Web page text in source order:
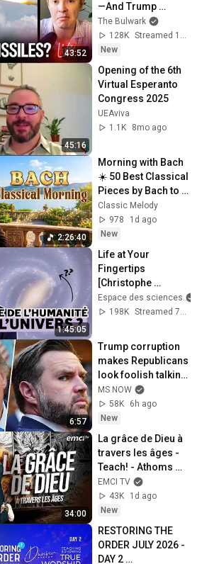
43:52
—And Trump
Blames Minnesota |
Command Post
The Bulwark
128K
Streamed 1d ago
New
45:16
Opening of the 6th
Virtual Esperanto
Congress 2025
UEAviva
1.1K
8mo ago
2:26:40
Morning with Bach
☀️ 50 Best Classical
Pieces by Bach to
Boost Your
Morning Energy
Classic Melody
978
1d ago
New
1:45:05
Life at Your
Fingertips
[Christophe
Galfard]
Espace des sciences
198K
Streamed 7mo ago
6:57
Trump corruption
makes Republicans
look foolish talking
about fraud and
ethics
MS NOW
58K
6h ago
New
34:00
La grâce de Dieu à
travers les âges -
Teach! - Athoms
Mbuma
EMCI TV
43K
1d ago
New
RESTORING THE
ORDER JULY 2026 -
DAY 2